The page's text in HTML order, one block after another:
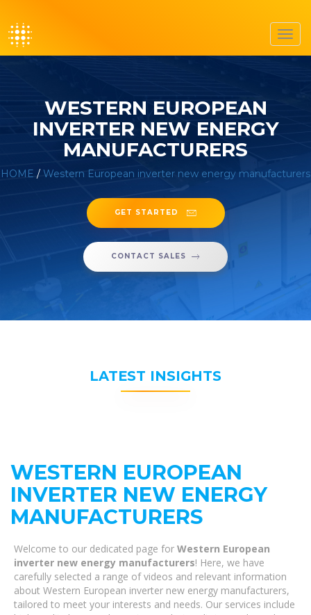
WESTERN EUROPEAN
INVERTER NEW ENERGY
MANUFACTURERS
HOME / Western European inverter new energy manufacturers
GET STARTED
CONTACT SALES
LATEST INSIGHTS
WESTERN EUROPEAN
INVERTER NEW ENERGY
MANUFACTURERS
Welcome to our dedicated page for Western European
inverter new energy manufacturers! Here, we have
carefully selected a range of videos and relevant information
about Western European inverter new energy manufacturers,
tailored to meet your interests and needs. Our services include